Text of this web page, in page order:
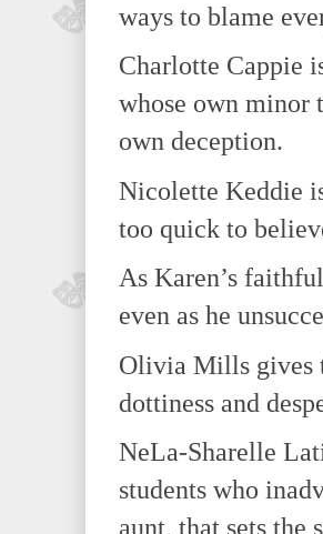
ways to blame
Charlotte Cappie
whose own minor
own deception.
Nicolette Keddie
too quick to
As Karen’s
even as he
Olivia Mills gives
dottiness and
NeLa-Sharelle
students who
aunt, that sets the